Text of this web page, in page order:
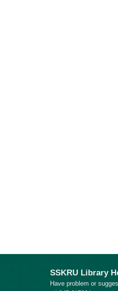
SSKRU Library
Have problem or